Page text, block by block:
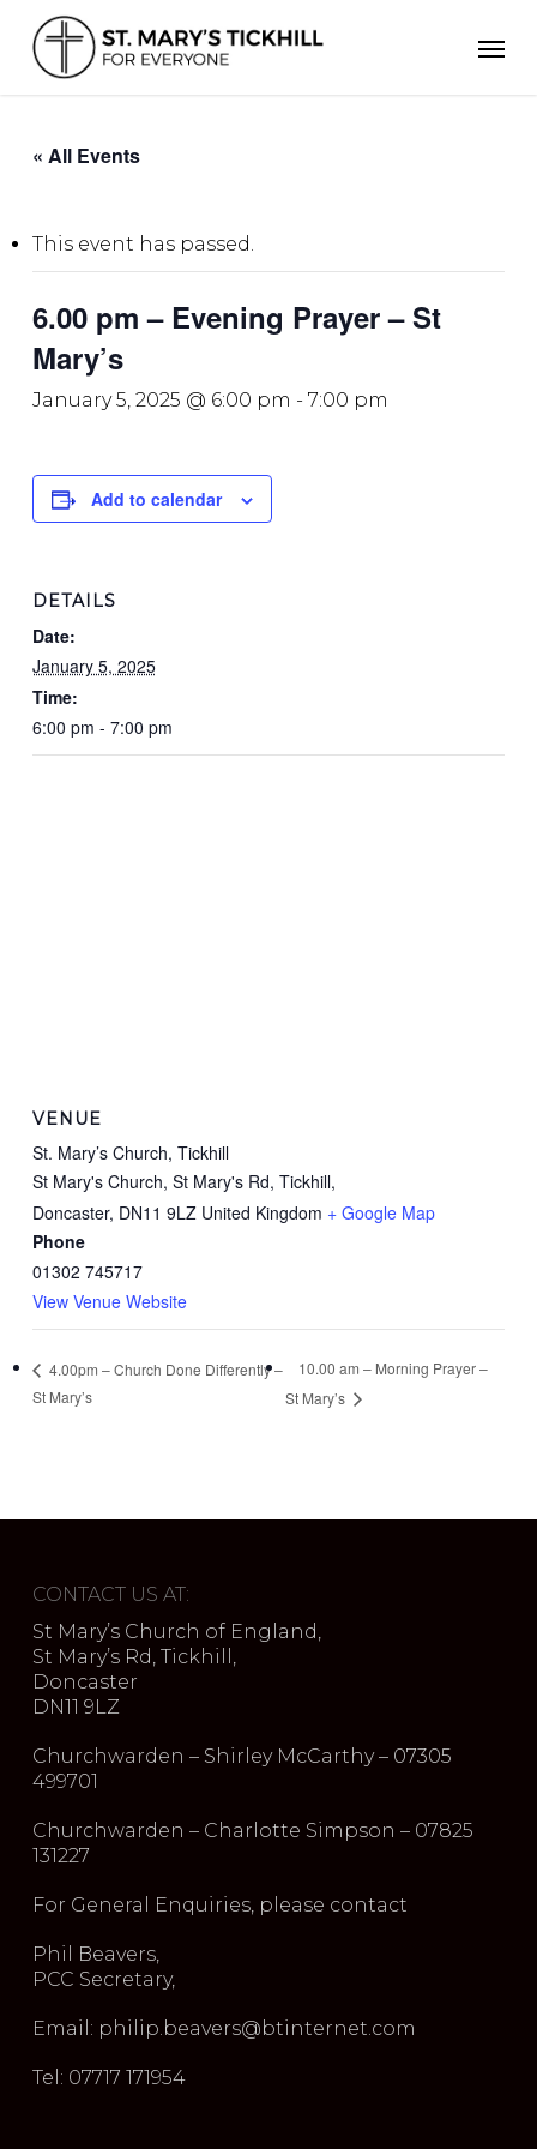
main
content
« All Events
This event has passed.
6.00 pm – Evening Prayer – St
Mary’s
January 5, 2025 @ 6:00 pm - 7:00 pm
Add to calendar
DETAILS
Date:
January 5, 2025
Time:
6:00 pm - 7:00 pm
VENUE
St. Mary’s Church, Tickhill
St Mary's Church, St Mary's Rd, Tickhill,
Doncaster, DN11 9LZ United Kingdom + Google Map
Phone
01302 745717
View Venue Website
4.00pm – Church Done Differently –
St Mary’s
10.00 am – Morning Prayer –
St Mary’s
CONTACT US AT:
St Mary’s Church of England,
St Mary’s Rd, Tickhill,
Doncaster
DN11 9LZ
Churchwarden – Shirley McCarthy – 07305
499701
Churchwarden – Charlotte Simpson – 07825
131227
For General Enquiries, please contact
Phil Beavers,
PCC Secretary,
Email: philip.beavers@btinternet.com
Tel: 07717 171954